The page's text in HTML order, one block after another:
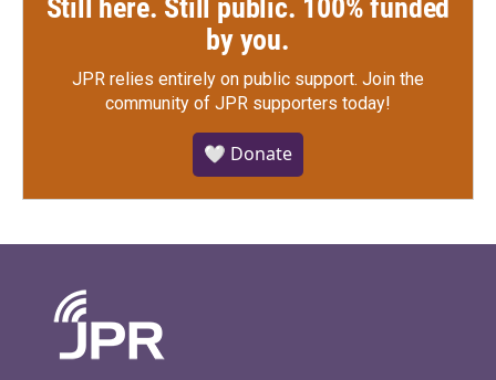
Still here. Still public. 100% funded
by you.
JPR relies entirely on public support. Join the
community of JPR supporters today!
🤍 Donate